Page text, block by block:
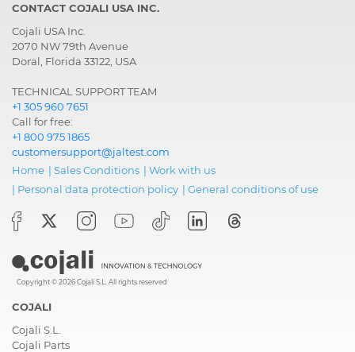
CONTACT COJALI USA INC.
Cojali USA Inc.
2070 NW 79th Avenue
Doral, Florida 33122, USA
TECHNICAL SUPPORT TEAM
+1 305 960 7651
Call for free:
+1 800 975 1865
customersupport@jaltest.com
Home | Sales Conditions | Work with us
| Personal data protection policy | General conditions of use
Copyright © 2026 Cojali S.L. All rights reserved
COJALI
Cojali S.L.
Cojali Parts